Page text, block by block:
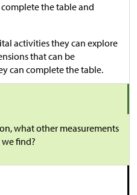
the table and
activities they can explore
that can be
can complete the table.
what other measurements
find?